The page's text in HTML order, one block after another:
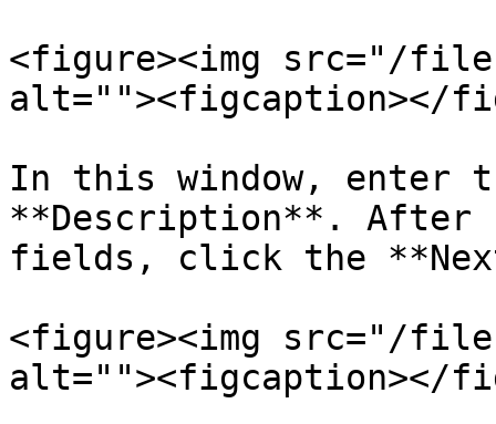
<figure><img src="/files/
alt=""><figcaption></
In this window, enter
**Description**. After
fields, click the
<figure><img src="/files/
alt=""><figcaption></